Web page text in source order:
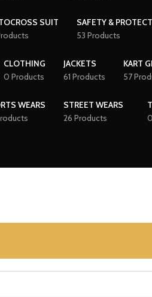
SUIT
SAFETY &
53 Products
CLOTHING
0 Products
JACKETS
61 Products
KART
57
WEARS
STREET WEARS
26 Products